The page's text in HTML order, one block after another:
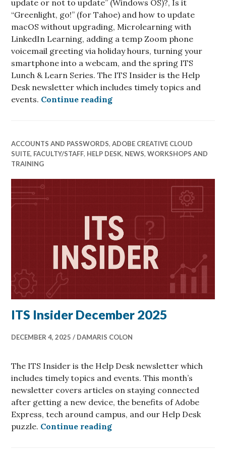
update or not to update” (Windows OS)?, Is it
“Greenlight, go!” (for Tahoe) and how to update
macOS without upgrading, Microlearning with
LinkedIn Learning, adding a temp Zoom phone
voicemail greeting via holiday hours, turning your
smartphone into a webcam, and the spring ITS
Lunch & Learn Series. The ITS Insider is the Help
Desk newsletter which includes timely topics and
events. Continue readingITS Insider January 2026
ACCOUNTS AND PASSWORDS,ADOBE CREATIVE CLOUD
SUITE, FACULTY/STAFF, HELP DESK, NEWS,WORKSHOPS AND
TRAINING
ITS Insider December 2025
DECEMBER 4, 2025 DAMARIS COLON
The ITS Insider is the Help Desk newsletter which
includes timely topics and events. This month’s
newsletter covers articles on staying connected
after getting a new device, the benefits of Adobe
Express, tech around campus, and our Help Desk
puzzle. Continue readingITS Insider December 2025